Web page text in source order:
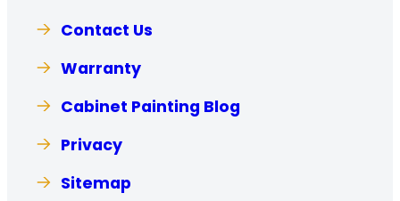
Contact Us
Warranty
Cabinet Painting Blog
Privacy
Sitemap